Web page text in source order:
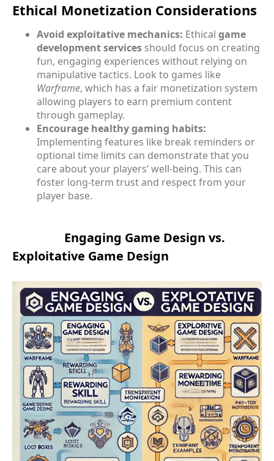
Ethical Monetization Considerations
Avoid exploitative mechanics: Ethical game
development services should focus on creating
fun, engaging experiences without relying on
manipulative tactics. Look to games like
Warframe, which has a fair monetization system
allowing players to earn premium content
through gameplay.
Encourage healthy gaming habits:
Implementing features like break reminders or
optional time limits can demonstrate that you
care about your players’ well-being. This can
foster long-term trust and respect from your
player base.
Engaging Game Design vs.
Exploitative Game Design